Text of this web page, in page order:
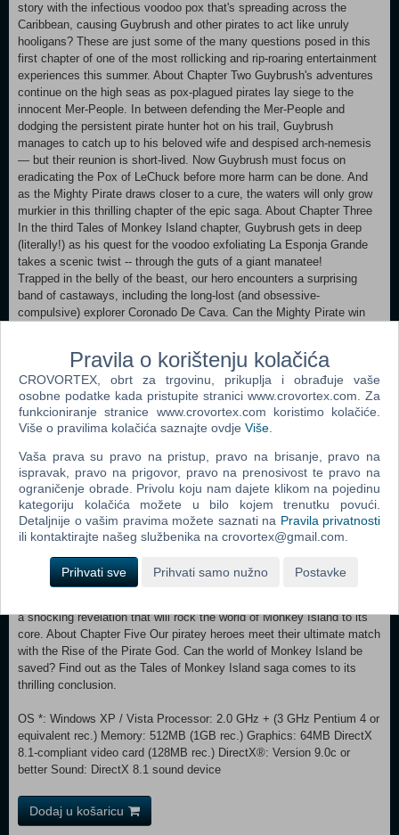
story with the infectious voodoo pox that's spreading across the
Caribbean, causing Guybrush and other pirates to act like unruly
hooligans? These are just some of the many questions posed in this
first chapter of one of the most rollicking and rip-roaring entertainment
experiences this summer. About Chapter Two Guybrush's adventures
continue on the high seas as pox-plagued pirates lay siege to the
innocent Mer-People. In between defending the Mer-People and
dodging the persistent pirate hunter hot on his trail, Guybrush
manages to catch up to his beloved wife and despised arch-nemesis
— but their reunion is short-lived. Now Guybrush must focus on
eradicating the Pox of LeChuck before more harm can be done. And
as the Mighty Pirate draws closer to a cure, the waters will only grow
murkier in this thrilling chapter of the epic saga. About Chapter Three
In the third Tales of Monkey Island chapter, Guybrush gets in deep
(literally!) as his quest for the voodoo exfoliating La Esponja Grande
takes a scenic twist -- through the guts of a giant manatee!
Trapped in the belly of the beast, our hero encounters a surprising
band of castaways, including the long-lost (and obsessive-
compulsive) explorer Coronado De Cava. Can the Mighty Pirate win
La Esponja Grande in time to save Elaine from the rampant Pox of
LeChuck? And will the world be crushed by the gnashing teeth of a
certain demonic skull? Tales of Monkey Island's moist and absorbing
third episode, Lair of the Leviathan, will answer some of these urgent
questions -- and raise still more -- as the five month adventure builds
Island, but forget about a hero's welcome. Handed over to De Singe
by the backstabbing Morgan LeFlay, Guybrush is seized by an angry
mob and put on trial! With a silk-tongued prosecutor in his face and a
hangman's noose dangling over his neck, Guybrush must figure out
how to defend himself against grave accusations. Meanwhile, the
test subject. How on earth will the Mighty Pirate get out of this mess?
The monthly Tales of Monkey Island tension continues to mount in
a shocking revelation that will rock the world of Monkey Island to its
core. About Chapter Five Our piratey heroes meet their ultimate match
with the Rise of the Pirate God. Can the world of Monkey Island be
saved? Find out as the Tales of Monkey Island saga comes to its
thrilling conclusion.
OS *: Windows XP / Vista Processor: 2.0 GHz + (3 GHz Pentium 4 or
equivalent rec.) Memory: 512MB (1GB rec.) Graphics: 64MB DirectX
8.1-compliant video card (128MB rec.) DirectX®: Version 9.0c or
better Sound: DirectX 8.1 sound device
Dodaj u košaricu
Pravila o korištenju kolačića
CROVORTEX, obrt za trgovinu, prikuplja i obrađuje vaše
osobne podatke kada pristupite stranici www.crovortex.com. Za
funkcioniranje stranice www.crovortex.com koristimo kolačiće.
Više o pravilima kolačića saznajte ovdje Više
Vaša prava su pravo na pristup, pravo na brisanje, pravo na
ispravak, pravo na prigovor, pravo na prenosivost te pravo na
ograničenje obrade. Privolu koju nam dajete klikom na pojedinu
kategoriju kolačića možete u bilo kojem trenutku povući.
Detaljnije o vašim pravima možete saznati na Pravila privatnosti
ili kontaktirajte našeg službenika na crovortex@gmail.com.
Prihvati sve Prihvati samo nužno Postavke